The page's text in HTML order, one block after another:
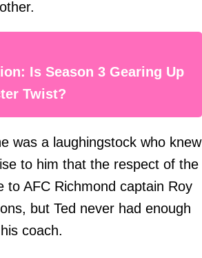
Is Season 3 Gearing Up
Twist?
was a laughingstock who knew
to him that the respect of the
to AFC Richmond captain Roy
but Ted never had enough
coach.